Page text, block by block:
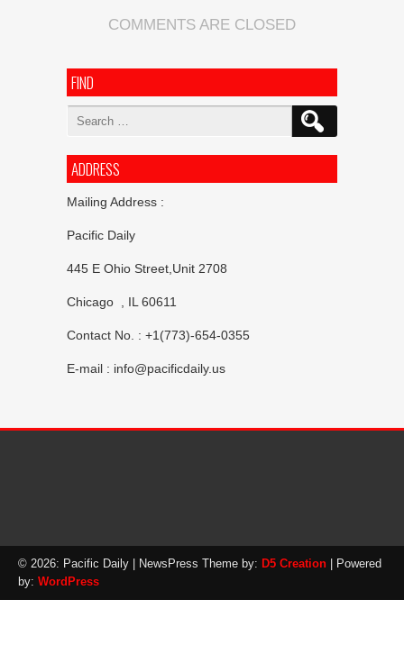
COMMENTS ARE CLOSED
FIND
Search
ADDRESS
Mailing Address :
Pacific Daily
445 E Ohio Street,Unit 2708
Chicago , IL 60611
Contact No. : +1(773)-654-0355
E-mail : info@pacificdaily.us
© 2026: Pacific Daily | NewsPress Theme by: D5 Creation | Powered
by: WordPress